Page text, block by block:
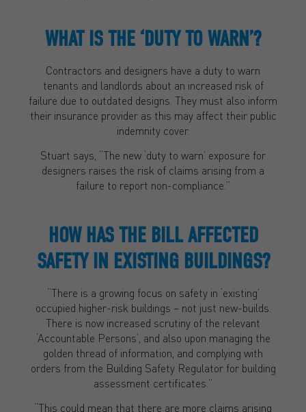
WHAT IS THE ‘DUTY TO WARN’?
Contractors and designers have a duty to warn
tenants and landlords about an increased risk of
failure due to outdated designs. They must also inform
their insurance provider as this may affect their public
indemnity cover.
Stuart says, “The new ‘duty to warn’ exposure for
designers raises the risk of claims arising from a
failure to report non-compliance.”
HOW HAS THE BILL AFFECTED
SAFETY IN EXISTING BUILDINGS?
“There is a growing focus on safety in ‘existing’
occupied higher-risk buildings – not just new-builds.
There is now increased scrutiny of the relevant
‘Accountable Persons’, and also upon managing the
golden thread of information, and complying with
orders from the Building Safety Regulator for building
assessment certificates.”
“This could mean that there are more claims arising